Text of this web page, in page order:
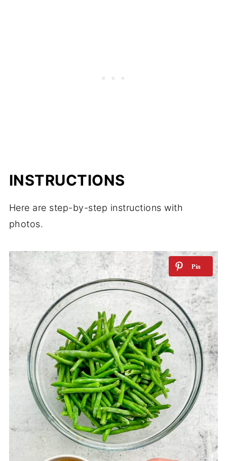
INSTRUCTIONS
Here are step-by-step instructions with
photos.